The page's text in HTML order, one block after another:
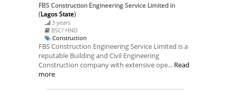
FBS Construction Engineering Service Limited in
(Lagos State)
3 years
BSC/ HND
Construction
FBS Construction Engineering Service Limited is a
reputable Building and Civil Engineering
Construction company with extensive ope... Read
more